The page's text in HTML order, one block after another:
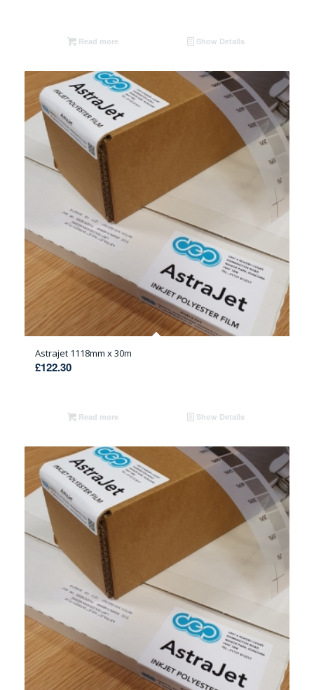
Read more Show Details
Astrajet 1118mm x 30m
£122.30
Read more Show Details